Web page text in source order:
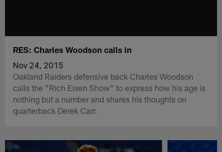
RES: Charles Woodson calls in
Nov 24, 2015
Oakland Raiders defensive back Charles Woodson
calls the "Rich Eisen Show" to express how his age is
nothing but a number and shares his thoughts on
quarterback Derek Carr.